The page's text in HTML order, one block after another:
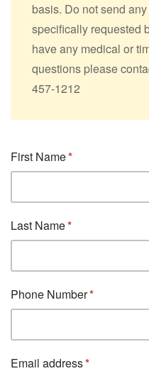
basis. Do not send
specifically requested
have any medical or
questions please
457-1212
First Name
Last Name
Phone Number
Email address